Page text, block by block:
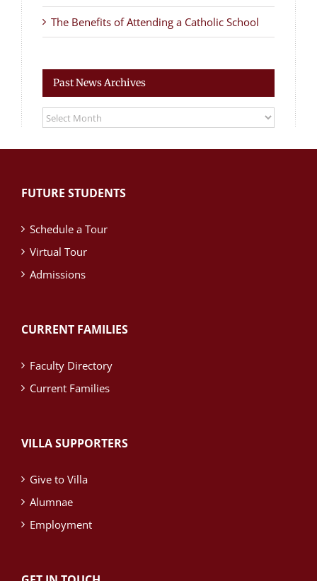
The Benefits of Attending a Catholic School
Past News Archives
Past
News
Archives
FUTURE STUDENTS
Schedule a Tour
Virtual Tour
Admissions
CURRENT FAMILIES
Faculty Directory
Current Families
VILLA SUPPORTERS
Give to Villa
Alumnae
Employment